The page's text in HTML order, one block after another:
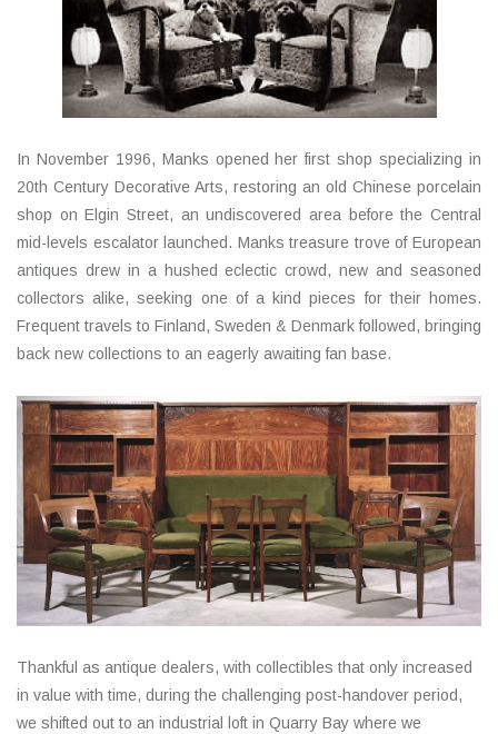
In November 1996, Manks opened her first shop specializing in
20th Century Decorative Arts, restoring an old Chinese porcelain
shop on Elgin Street, an undiscovered area before the Central
mid-levels escalator launched. Manks treasure trove of European
antiques drew in a hushed eclectic crowd, new and seasoned
collectors alike, seeking one of a kind pieces for their homes.
Frequent travels to Finland, Sweden & Denmark followed, bringing
back new collections to an eagerly awaiting fan base.
Thankful as antique dealers, with collectibles that only increased
in value with time, during the challenging post-handover period,
we shifted out to an industrial loft in Quarry Bay where we